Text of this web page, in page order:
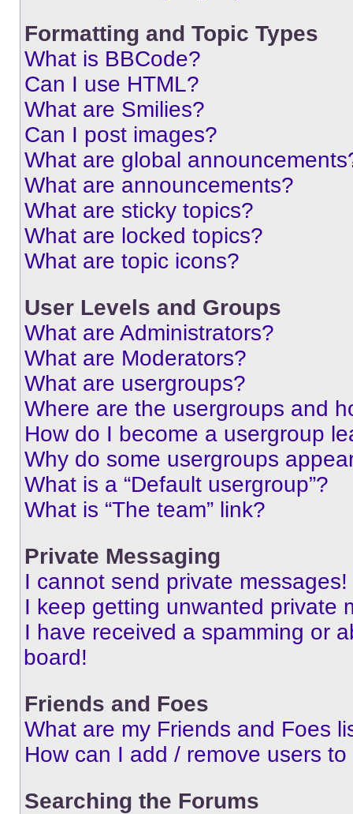
Formatting and Topic Types
What is BBCode?
Can I use HTML?
What are Smilies?
Can I post images?
What are global
What are announcements?
What are sticky topics?
What are locked topics?
What are topic icons?
User Levels and Groups
What are Administrators?
What are Moderators?
What are usergroups?
Where are the usergroups and
How do I become a usergroup
Why do some usergroups
What is a “Default usergroup”?
What is “The team” link?
Private Messaging
I cannot send private messages!
I keep getting unwanted private
I have received a spamming or
board!
Friends and Foes
What are my Friends and Foes
How can I add / remove users
Searching the Forums